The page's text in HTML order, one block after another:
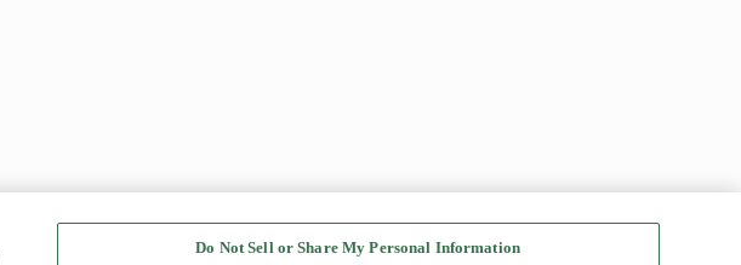
Do Not Sell or Share My Personal Information